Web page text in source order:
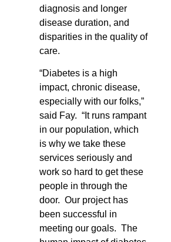
diagnosis and longer
disease duration, and
disparities in the quality of
care.
“Diabetes is a high
impact, chronic disease,
especially with our folks,”
said Fay. “It runs rampant
in our population, which
is why we take these
services seriously and
work so hard to get these
people in through the
door. Our project has
been successful in
meeting our goals. The